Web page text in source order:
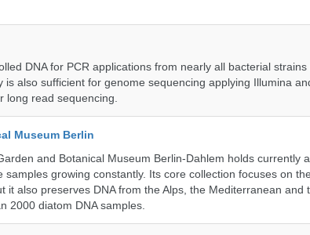
DNA for PCR applications from nearly all bacterial strains
is also sufficient for genome sequencing applying Illumina
long read sequencing.
Museum Berlin
and Botanical Museum Berlin-Dahlem holds currently
samples growing constantly. Its core collection focuses on
it also preserves DNA from the Alps, the Mediterranean and
2000 diatom DNA samples.